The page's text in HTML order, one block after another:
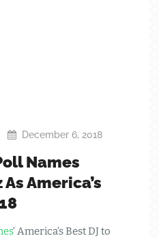
December 6, 2018
Names
America’s
‘ America’s Best DJ to